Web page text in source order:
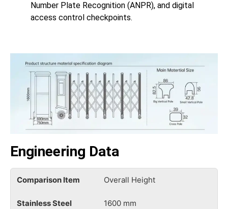
Number Plate Recognition (ANPR), and digital
access control checkpoints.
Engineering Data
Overall Height
1600 mm